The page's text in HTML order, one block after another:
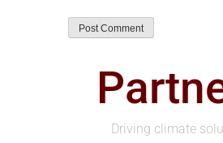
Driving climate